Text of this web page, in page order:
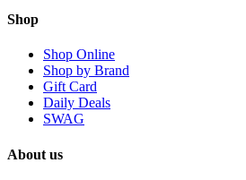
Shop
Shop Online
Shop by Brand
Gift Card
Daily Deals
SWAG
About us